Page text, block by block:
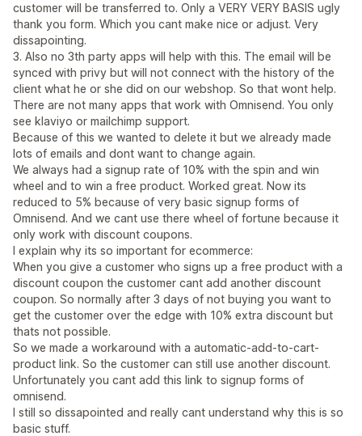
customer will be transferred to. Only a VERY VERY BASIS ugly
thank you form. Which you cant make nice or adjust. Very
dissapointing.
3. Also no 3th party apps will help with this. The email will be
synced with privy but will not connect with the history of the
client what he or she did on our webshop. So that wont help.
There are not many apps that work with Omnisend. You only
see klaviyo or mailchimp support.
Because of this we wanted to delete it but we already made
lots of emails and dont want to change again.
We always had a signup rate of 10% with the spin and win
wheel and to win a free product. Worked great. Now its
reduced to 5% because of very basic signup forms of
Omnisend. And we cant use there wheel of fortune because it
only work with discount coupons.
I explain why its so important for ecommerce:
When you give a customer who signs up a free product with a
discount coupon the customer cant add another discount
coupon. So normally after 3 days of not buying you want to
get the customer over the edge with 10% extra discount but
thats not possible.
So we made a workaround with a automatic-add-to-cart-
product link. So the customer can still use another discount.
Unfortunately you cant add this link to signup forms of
omnisend.
I still so dissapointed and really cant understand why this is so
basic stuff.